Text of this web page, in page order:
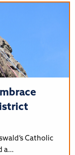
Catholic
a…